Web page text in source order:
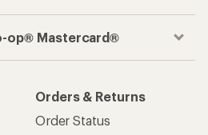
op® Mastercard®
Orders & Returns
Order Status